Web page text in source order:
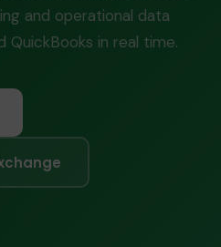
and operational data
QuickBooks in real time.